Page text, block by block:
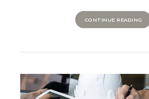
CONTINUE READING